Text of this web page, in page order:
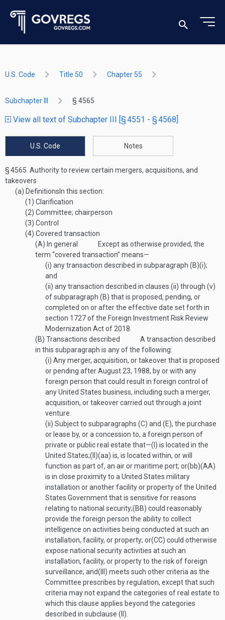
U.S. Code Title 50 Chapter 55
Subchapter III § 4565
View all text of Subchapter III [§ 4551 - § 4568]
U.S. Code Notes
§ 4565. Authority to review certain mergers, acquisitions, and
takeovers
(a) Definitions In this section:
(1) Clarification
(2) Committee; chairperson
(3) Control
(4) Covered transaction
(A) In general
Except as otherwise provided, the
term “covered transaction” means—
(i) any transaction described in subparagraph (B)(i);
and
(ii) any transaction described in clauses (ii) through (v)
of subparagraph (B) that is proposed, pending, or
completed on or after the effective date set forth in
section 1727 of the Foreign Investment Risk Review
Modernization Act of 2018.
(B) Transactions described
A transaction described
in this subparagraph is any of the following:
(i) Any merger, acquisition, or takeover that is proposed
or pending afterAugust 23, 1988, by or with any
foreign person that could result in foreign control of
any United States business, including such a merger,
acquisition, or takeover carried out through a joint
venture.
(ii) Subject to subparagraphs (C) and (E), the purchase
or lease by, or a concession to, a foreign person of
private or public real estate that—(I) is located in the
United States;(II)(aa) is, is located within, or will
function as part of, an air or maritime port; or(bb)(AA)
is in close proximity to a United States military
installation or another facility or property of the United
States Government that is sensitive for reasons
relating to national security;(BB) could reasonably
provide the foreign person the ability to collect
intelligence on activities being conducted at such an
installation, facility, or property; or(CC) could otherwise
expose national security activities at such an
installation, facility, or property to the risk of foreign
surveillance; and(III) meets such other criteria as the
Committee prescribes by regulation, except that such
criteria may not expand the categories of real estate to
which this clause applies beyond the categories
described in subclause (II).